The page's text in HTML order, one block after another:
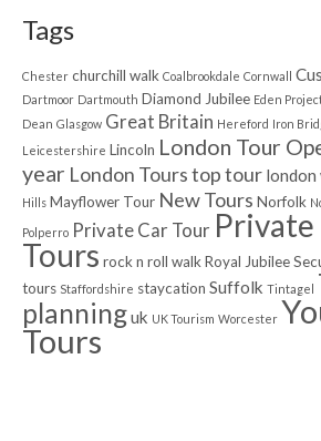
Tags
Chester churchill walk Coalbrookdale Cornwall
Dartmoor Dartmouth Diamond Jubilee Eden
Dean Glasgow Great Britain Hereford Iron
Leicestershire Lincoln London Tour
year London Tours top tour london
Hills Mayflower Tour New Tours Norfolk
Polperro Private Car Tour Private
Tours rock n roll walk Royal Jubilee
tours Staffordshire staycation Suffolk Tintagel
planninguk UK Tourism Worcester
Tours